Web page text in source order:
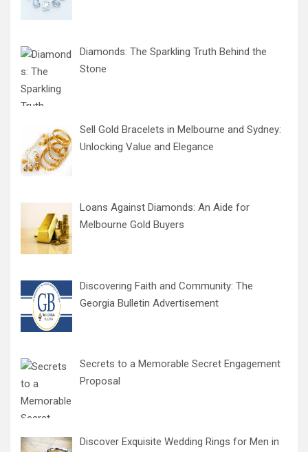
Diamonds: The Sparkling Truth Behind the
Stone
Sell Gold Bracelets in Melbourne and Sydney:
Unlocking Value and Elegance
Loans Against Diamonds: An Aide for
Melbourne Gold Buyers
Discovering Faith and Community: The
Georgia Bulletin Advertisement
Secrets to a Memorable Secret Engagement
Proposal
Discover Exquisite Wedding Rings for Men in